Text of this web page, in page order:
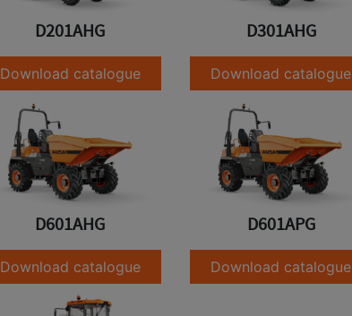
D201AHG
Download catalogue
D301AHG
Download catalogue
D601AHG
Download catalogue
D601APG
Download catalogue